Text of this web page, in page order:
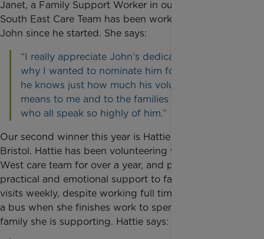
Janet, a Family Support Worker in our London and
South East Care Team has been working alongside
John since he started. She says:
“I really appreciate John’s dedication and that’s
why I wanted to nominate him for an award, so
he knows just how much his volunteering
means to me and to the families we support,
who all speak so highly of him.”
Our second winner this year is Hattie Hansen from
Bristol. Hattie has been volunteering with our South
West care team for over a year, and provides
practical and emotional support to families. She
visits weekly, despite working full time, and catches
a bus when she finishes work to spend time with the
family she is supporting. Hattie says: